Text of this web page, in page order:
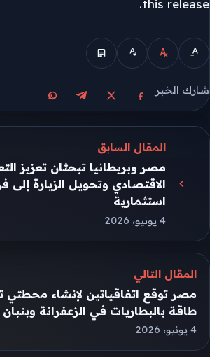
this release.
شارك الخبر
مشاركة على فيسبوك
مشاركة على X
مشاركة على
مشاركة
المقال السابق
مصر وبريطانيا تبحثان تعزيز
الاقتصادي وتحويل الزيارة
استثمارية
4 يونيو، 2026
المقال التالي
مصر توقع اتفاقياتين لإنشاء محطتي
طاقة بالبطاريات في الزعفرانة وبنبان
4 يونيو، 2026